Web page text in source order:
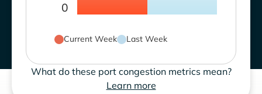
0
Current Week Last Week
What do these port congestion metrics mean?
Learn more